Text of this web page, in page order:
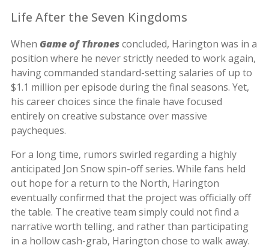
Life After the Seven Kingdoms
When Game of Thronesconcluded, Harington was in a
position where he never strictly needed to work again,
having commanded standard-setting salaries of up to
$1.1 million per episode during the final seasons. Yet,
his career choices since the finale have focused
entirely on creative substance over massive
paycheques.
For a long time, rumors swirled regarding a highly
anticipated Jon Snow spin-off series. While fans held
out hope for a return to the North, Harington
eventually confirmed that the project was officially off
the table. The creative team simply could not find a
narrative worth telling, and rather than participating
in a hollow cash-grab, Harington chose to walk away.